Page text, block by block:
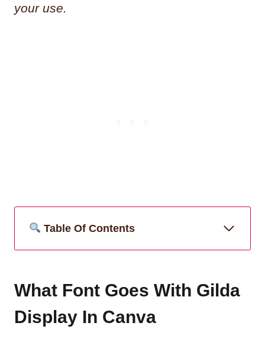
your use.
Table Of Contents
What Font Goes With Gilda
Display In Canva